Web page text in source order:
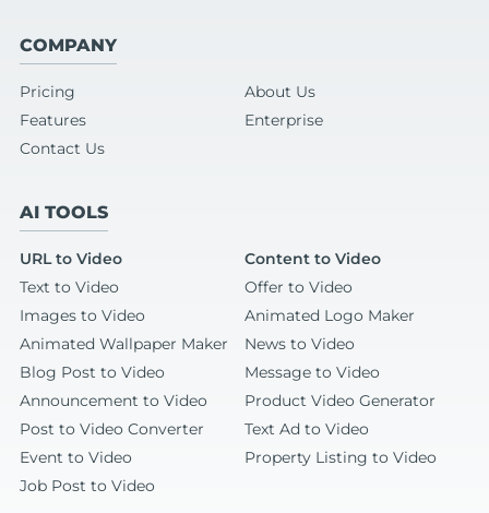
COMPANY
Pricing
About Us
Features
Enterprise
Contact Us
AI TOOLS
URL to Video
Content to Video
Text to Video
Offer to Video
Images to Video
Animated Logo Maker
Animated Wallpaper Maker
News to Video
Blog Post to Video
Message to Video
Announcement to Video
Product Video Generator
Post to Video Converter
Text Ad to Video
Event to Video
Property Listing to Video
Job Post to Video